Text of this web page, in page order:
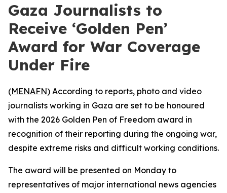
Gaza Journalists to
Receive ‘Golden Pen’
Award for War Coverage
Under Fire
(MENAFN) According to reports, photo and video
journalists working in Gaza are set to be honoured
with the 2026 Golden Pen of Freedom award in
recognition of their reporting during the ongoing war,
despite extreme risks and difficult working conditions.
The award will be presented on Monday to
representatives of major international news agencies